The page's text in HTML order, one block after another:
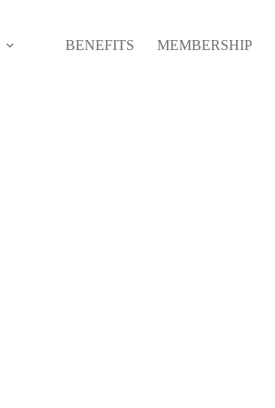
BENEFITS MEMBERSHIP